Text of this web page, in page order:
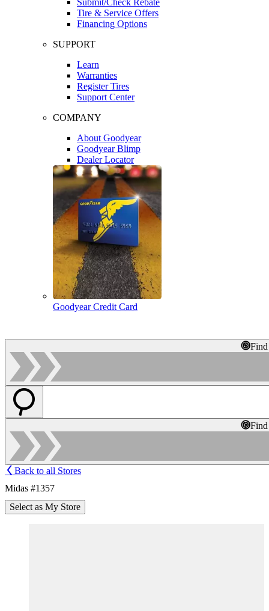
Tire & Service Offers
Financing Options
SUPPORT
Learn
Warranties
Register Tires
Support Center
COMPANY
About Goodyear
Goodyear Blimp
Dealer Locator
Goodyear Credit Card
Back to all Stores
Midas #1357
Select as My Store